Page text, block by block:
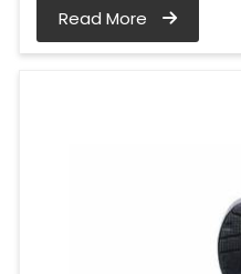
Read More